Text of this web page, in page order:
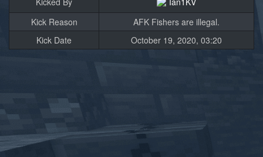
Kick Reason
AFK Fishers are illegal.
Kick Date
October 19, 2020, 03:20